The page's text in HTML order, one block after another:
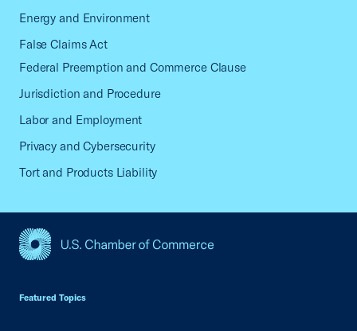
Energy and Environment
False Claims Act
Federal Preemption and Commerce Clause
Jurisdiction and Procedure
Labor and Employment
Privacy and Cybersecurity
Tort and Products Liability
Featured Topics